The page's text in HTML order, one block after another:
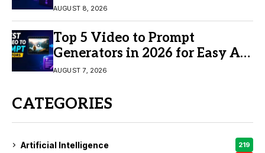
AUGUST 8, 2026
Top 5 Video to Prompt
Generators in 2026 for Easy AI
Video Creation
AUGUST 7, 2026
CATEGORIES
Artificial Intelligence 219